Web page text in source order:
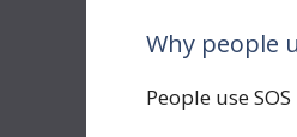
Why people
People use